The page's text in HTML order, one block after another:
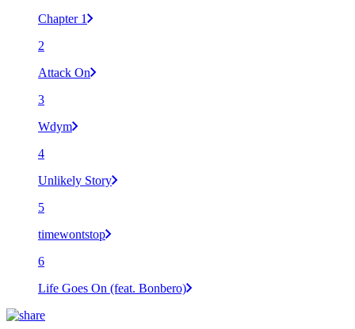
Chapter 1
2
Attack On
3
Wdym
4
Unlikely Story
5
timewontstop
6
Life Goes On (feat. Bonbero)